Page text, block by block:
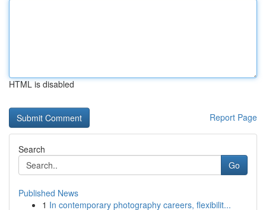
HTML is disabled
Report Page
Search
Go
Published News
1 In contemporary photography careers, flexibilit...